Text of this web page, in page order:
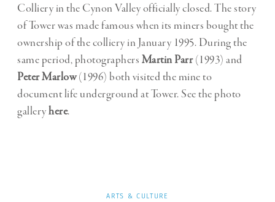
Colliery in the Cynon Valley officially closed. The story
of Tower was made famous when its miners bought the
ownership of the colliery in January 1995. During the
same period, photographers Martin Parr(1993) and
Peter Marlow(1996) both visited the mine to
document life underground at Tower. See the photo
galleryhere.
ARTS & CULTURE